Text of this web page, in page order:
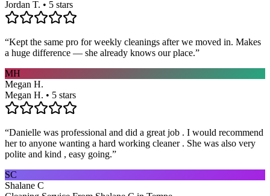
Jordan T. • 5 stars
“Kept the same pro for weekly cleanings after we moved in. Makes
a huge difference — she already knows our place.”
MH
Megan H.
Megan H. • 5 stars
“Danielle was professional and did a great job . I would recommend
her to anyone wanting a hard working cleaner . She was also very
polite and kind , easy going.”
SC
Shalane C